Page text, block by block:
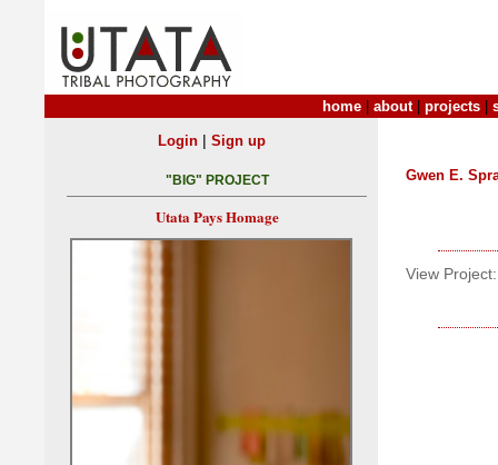
home about| projects
Gwen E.
View Project:
Login| Sign up
"BIG" PROJECT
Utata Pays Homage